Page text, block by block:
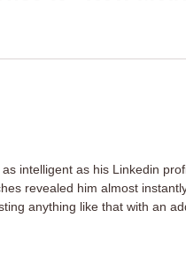
as intelligent as his Linkedin
revealed him almost
anything like that with an